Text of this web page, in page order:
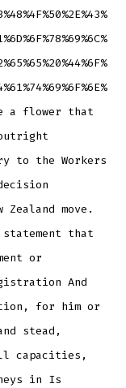
a flower that
to the Workers
Zealand move.
that
or
And
for him or
stead,
capacities,
in Is